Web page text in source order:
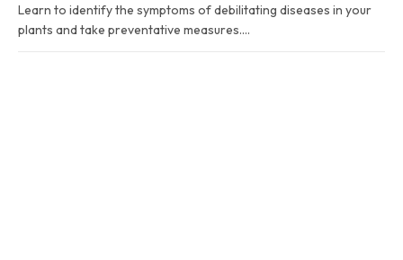
Learn to identify the symptoms of debilitating diseases in your
plants and take preventative measures.…